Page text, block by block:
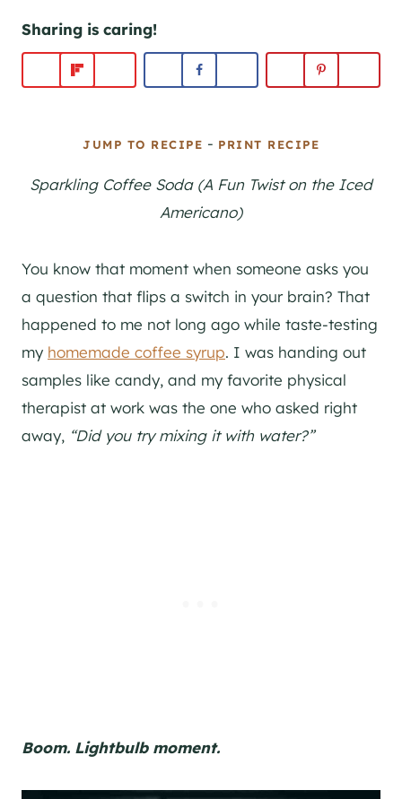
Sharing is caring!
JUMP TO RECIPE - PRINT RECIPE
Sparkling Coffee Soda (A Fun Twist on the Iced
Americano)
You know that moment when someone asks you
a question that flips a switch in your brain? That
happened to me not long ago while taste-testing
my homemade coffee syrup. I was handing out
samples like candy, and my favorite physical
therapist at work was the one who asked right
away, “Did you try mixing it with water?”
Boom. Lightbulb moment.